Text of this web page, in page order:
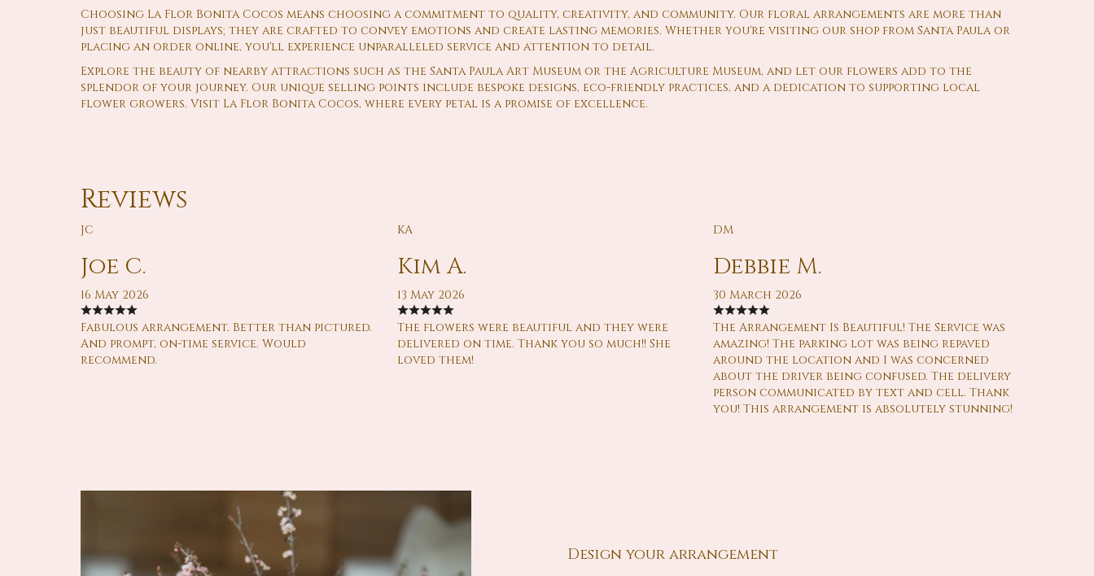
Choosing La Flor Bonita Cocos means choosing a commitment to quality, creativity, and community. Our floral arrangements are more than
just beautiful displays; they are crafted to convey emotions and create lasting memories. Whether you're visiting our shop from Santa Paula or
placing an order online, you'll experience unparalleled service and attention to detail.
Explore the beauty of nearby attractions such as the Santa Paula Art Museum or the Agriculture Museum, and let our flowers add to the
splendor of your journey. Our unique selling points include bespoke designs, eco-friendly practices, and a dedication to supporting local
flower growers. Visit La Flor Bonita Cocos, where every petal is a promise of excellence.
Reviews
JC
Joe C.
16 May 2026
Fabulous arrangement. Better than pictured.
And prompt, on-time service. Would
recommend.
KA
Kim A.
13 May 2026
The flowers were beautiful and they were
delivered on time. Thank you so much!! She
loved them!
DM
Debbie M.
30 March 2026
The Arrangement Is Beautiful! The Service was
amazing! The parking lot was being repaved
around the location and I was concerned
about the driver being confused. The delivery
person communicated by text and cell. Thank
you! This arrangement is absolutely stunning!
Design your arrangement